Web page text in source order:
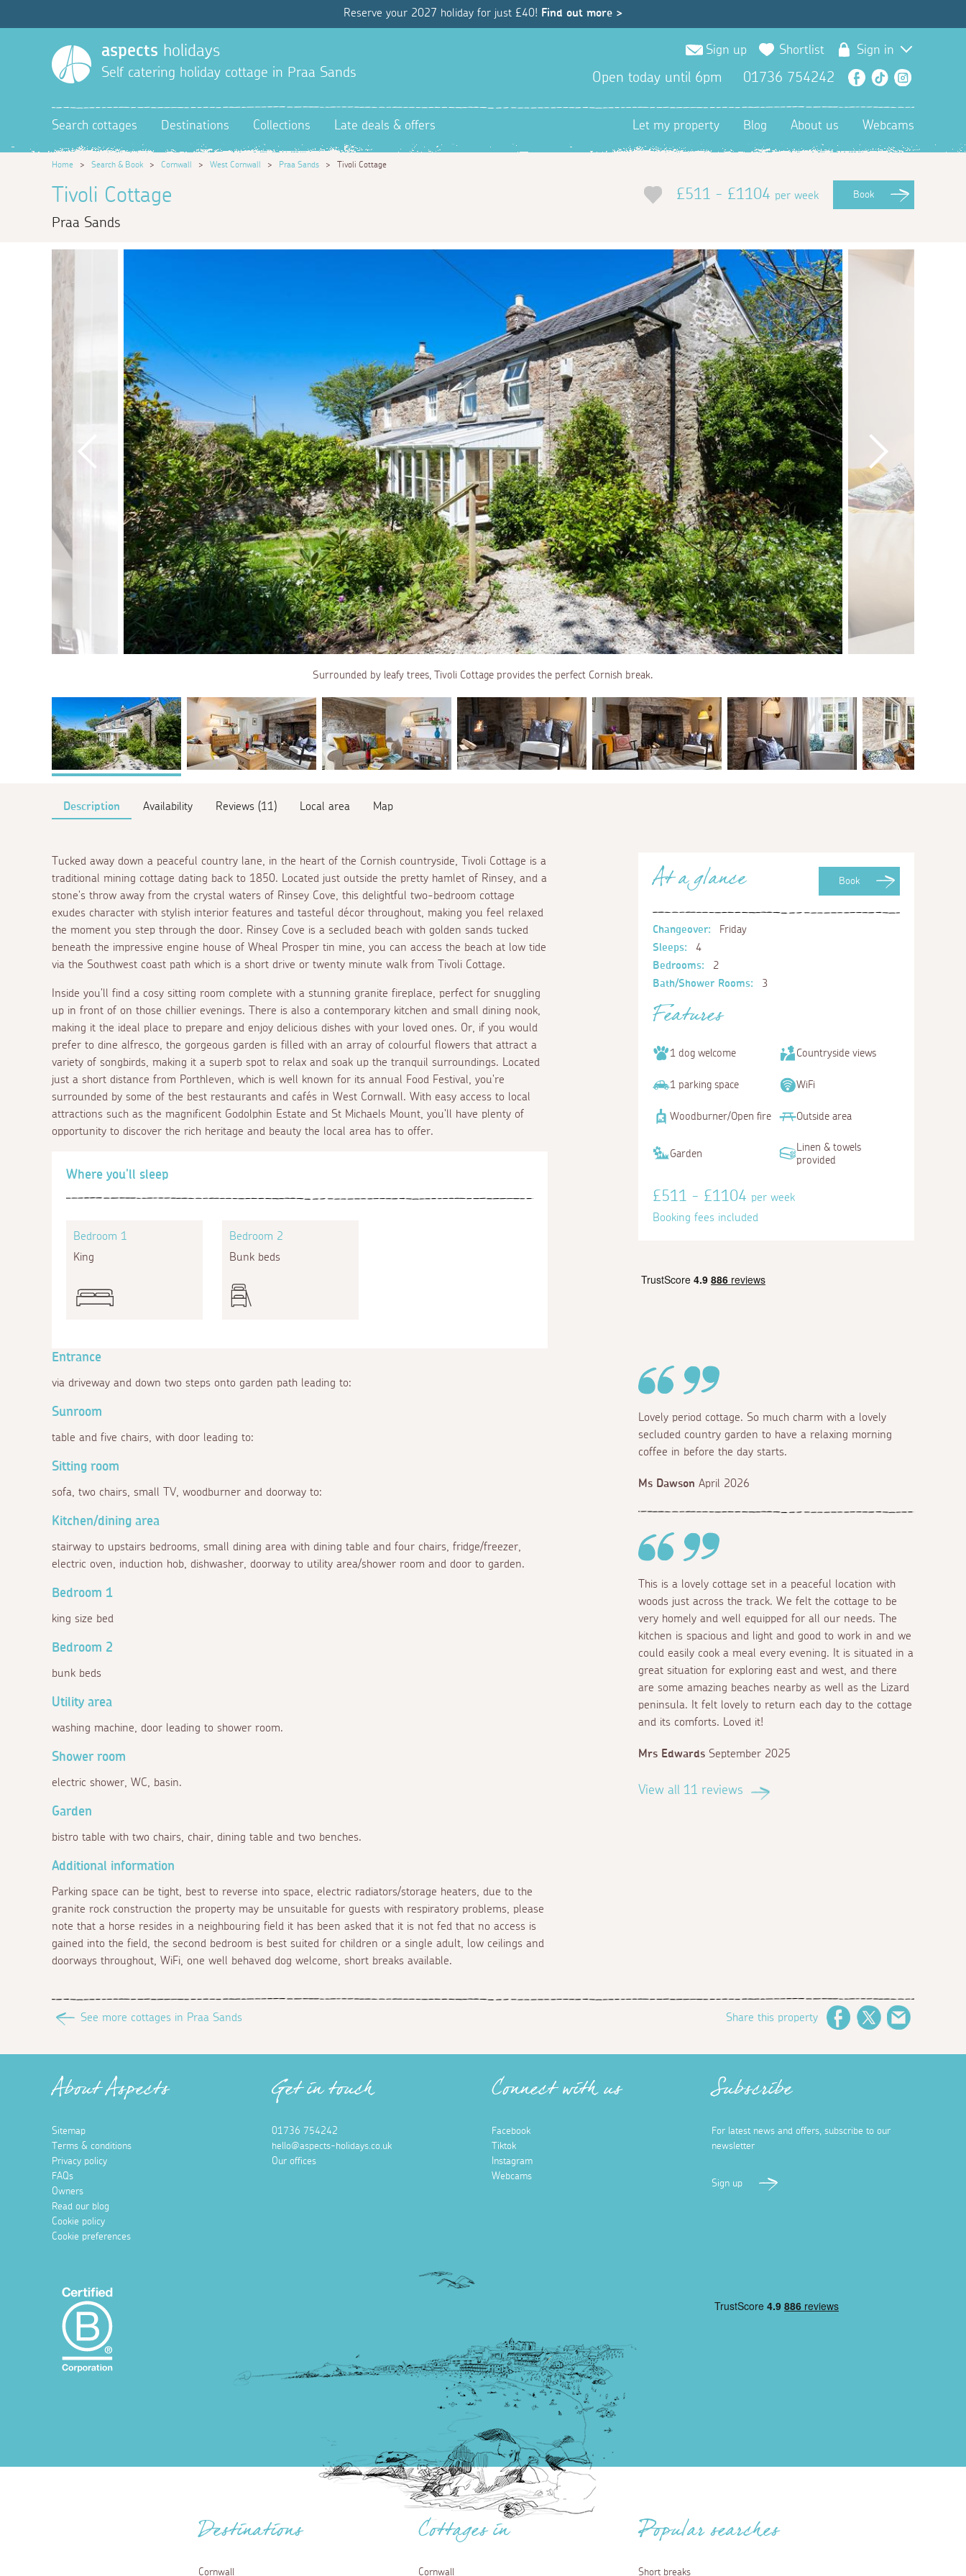
Reserve your 2027 holiday for just £40! Find out more >
aspects holidays
Self catering holiday cottage in Praa Sands
Sign up Shortlist Sign in
Open today until 6pm 01736 754242 Facebook
TikTok
Search cottages Destinations Collections Late deals & offers Let my property Blog About us Webcams
Home > Search & Book > Cornwall > West Cornwall > Praa Sands > Tivoli Cottage
Tivoli Cottage
Praa Sands
£511 - £1104 per week Book
Surrounded by leafy trees, Tivoli Cottage provides the perfect Cornish break.
Description Availability Reviews (11) Local area Map
Tucked away down a peaceful country lane, in the heart of the Cornish countryside, Tivoli Cottage is a
traditional mining cottage dating back to 1850. Located just outside the pretty hamlet of Rinsey, and a
stone's throw away from the crystal waters of Rinsey Cove, this delightful two-bedroom cottage
exudes character with stylish interior features and tasteful décor throughout, making you feel relaxed
the moment you step through the door. Rinsey Cove is a secluded beach with golden sands tucked
beneath the impressive engine house of Wheal Prosper tin mine, you can access the beach at low tide
via the Southwest coast path which is a short drive or twenty minute walk from Tivoli Cottage.
Inside you'll find a cosy sitting room complete with a stunning granite fireplace, perfect for snuggling
up in front of on those chillier evenings. There is also a contemporary kitchen and small dining nook,
making it the ideal place to prepare and enjoy delicious dishes with your loved ones. Or, if you would
prefer to dine alfresco, the gorgeous garden is filled with an array of colourful flowers that attract a
variety of songbirds, making it a superb spot to relax and soak up the tranquil surroundings. Located
just a short distance from Porthleven, which is well known for its annual Food Festival, you're
surrounded by some of the best restaurants and cafés in West Cornwall. With easy access to local
attractions such as the magnificent Godolphin Estate and St Michaels Mount, you'll have plenty of
opportunity to discover the rich heritage and beauty the local area has to offer.
Where you'll sleep
Bedroom 1
King
Bedroom 2
Bunk beds
Entrance
via driveway and down two steps onto garden path leading to:
Sunroom
table and five chairs, with door leading to:
Sitting room
sofa, two chairs, small TV, woodburner and doorway to:
Kitchen/dining area
stairway to upstairs bedrooms, small dining area with dining table and four chairs, fridge/freezer,
electric oven, induction hob, dishwasher, doorway to utility area/shower room and door to garden.
Bedroom 1
king size bed
Bedroom 2
bunk beds
Utility area
washing machine, door leading to shower room.
Shower room
electric shower, WC, basin.
Garden
bistro table with two chairs, chair, dining table and two benches.
Additional information
Parking space can be tight, best to reverse into space, electric radiators/storage heaters, due to the
granite rock construction the property may be unsuitable for guests with respiratory problems, please
note that a horse resides in a neighbouring field it has been asked that it is not fed that no access is
gained into the field, the second bedroom is best suited for children or a single adult, low ceilings and
doorways throughout, WiFi, one well behaved dog welcome, short breaks available.
Book
At a glance
Changeover:
Friday
Sleeps:
4
Bedrooms:
2
Bath/Shower Rooms:
3
Features
1 dog welcome Countryside views
1 parking space WiFi
Woodburner/Open fire Outside area
Garden
Linen & towels
provided
£511 - £1104 per week
Booking fees included
Lovely period cottage. So much charm with a lovely
secluded country garden to have a relaxing morning
coffee in before the day starts.
Ms Dawson April 2026
This is a lovely cottage set in a peaceful location with
woods just across the track. We felt the cottage to be
very homely and well equipped for all our needs. The
kitchen is spacious and light and good to work in and we
could easily cook a meal every evening. It is situated in a
great situation for exploring east and west, and there
are some amazing beaches nearby as well as the Lizard
peninsula. It felt lovely to return each day to the cottage
and its comforts. Loved it!
Mrs Edwards September 2025
View all 11 reviews
See more cottages in Praa Sands Share this property FacebookTwitter
About Aspects
Sitemap
Terms & conditions
Privacy policy
FAQs
Owners
Read our blog
Cookie policy
Cookie preferences
Get in touch
01736 754242
hello@aspects-holidays.co.uk
Our offices
Connect with us
Facebook
Tiktok
Instagram
Webcams
Subscribe
For latest news and offers, subscribe to our
newsletter
Sign up
Destinations
Cornwall
Cottages in
Cornwall
Popular searches
Short breaks